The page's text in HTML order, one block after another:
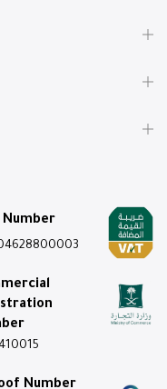
Number
Number